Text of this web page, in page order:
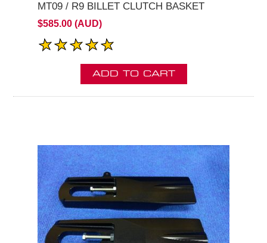
MT09 / R9 BILLET CLUTCH BASKET
$585.00 (AUD)
ADD TO CART